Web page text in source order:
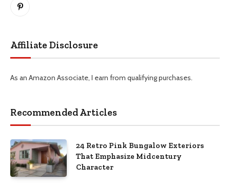
Pinterest
Affiliate Disclosure
As an Amazon Associate, I earn from qualifying purchases.
Recommended Articles
24 Retro Pink Bungalow Exteriors
That Emphasize Midcentury
Character